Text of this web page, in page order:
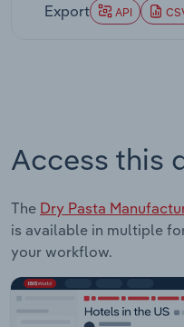
Export API
Access this
The Dry Pasta
is available in multiple
your workflow.